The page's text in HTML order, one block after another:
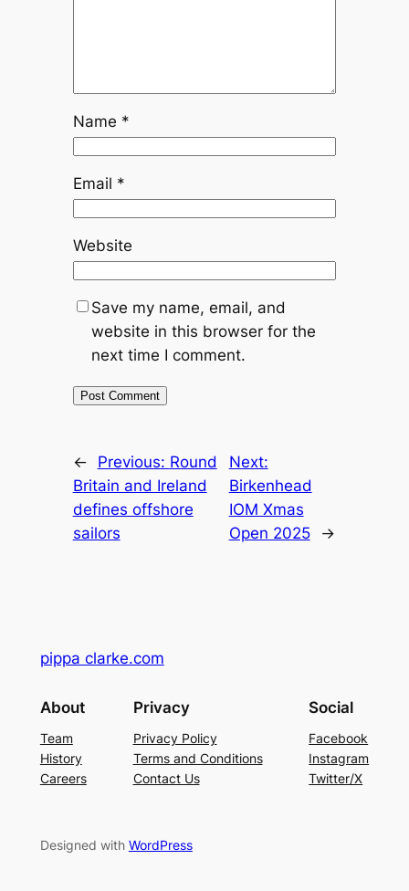
Name *
Email *
Website
Save my name, email, and
website in this browser for the
next time I comment.
← Previous: Round
Britain and Ireland
defines offshore
sailors
Next:
Birkenhead
IOM Xmas
Open 2025
→
pippa clarke.com
About
Team
History
Careers
Privacy
Privacy Policy
Terms and Conditions
Contact Us
Social
Facebook
Instagram
Twitter/X
Designed with WordPress